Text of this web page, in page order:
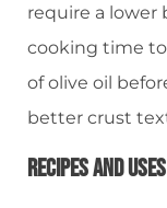
require a
cooking time
of olive oil
better crust
Recipes And Uses